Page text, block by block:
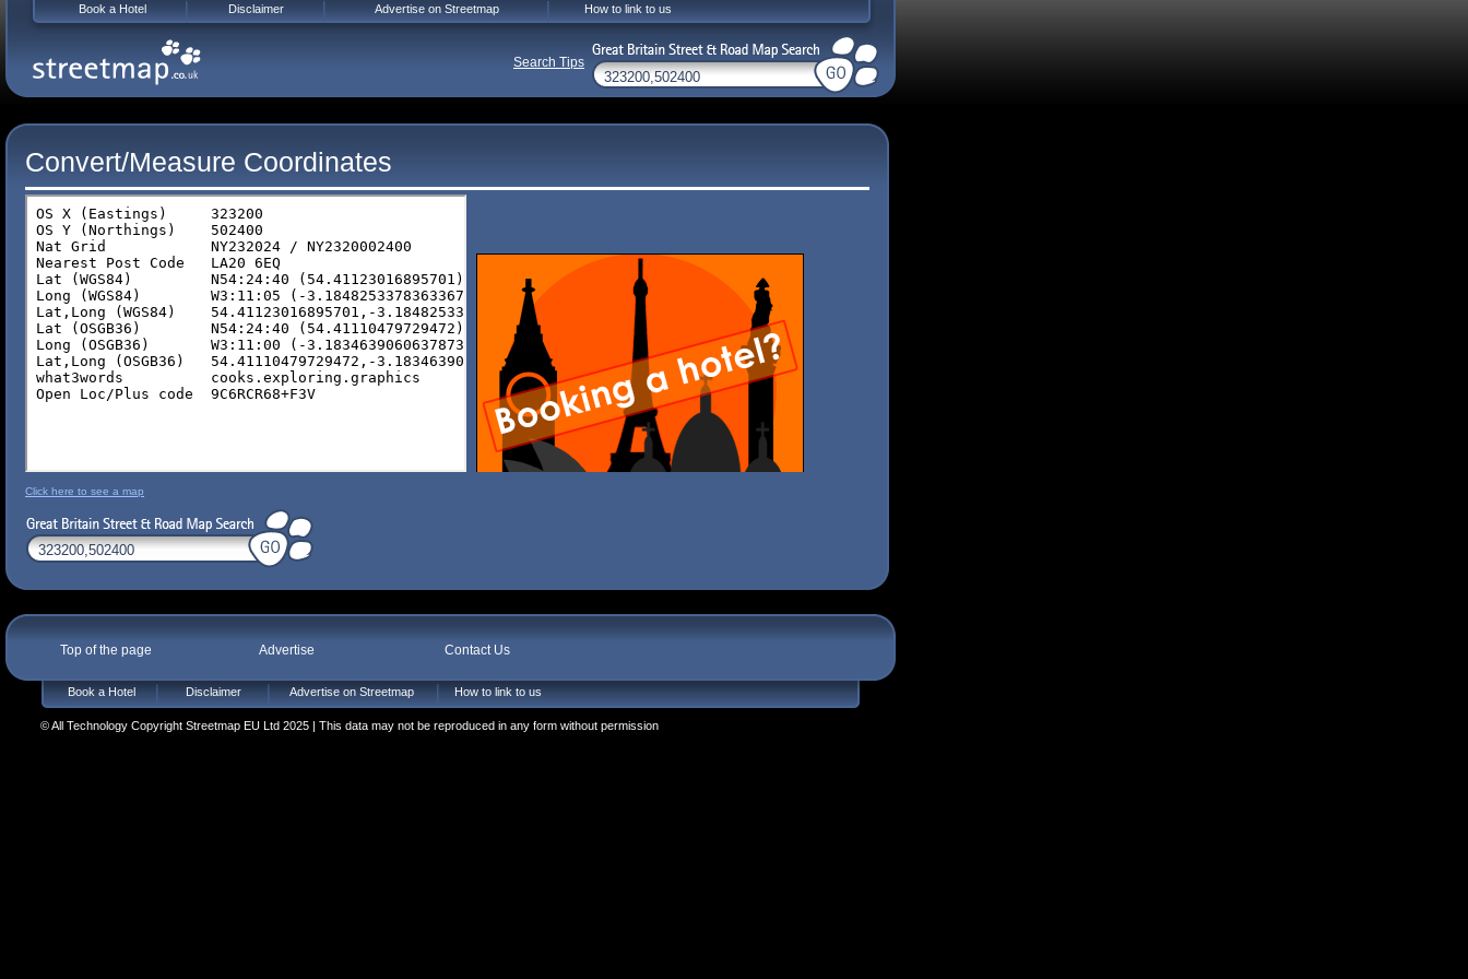
Convert/Measure Coordinates
Click here to see a map
Top of the page Advertise Contact Us
Book a Hotel Disclaimer Advertise on Streetmap How to link to us
© All Technology Copyright Streetmap EU Ltd 2025 | This data may not be reproduced in any form without permission
Book a Hotel Disclaimer Advertise on Streetmap How to link to us
Search Tips